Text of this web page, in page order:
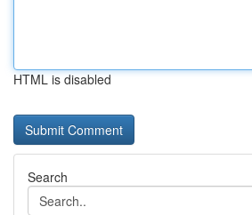
HTML is disabled
Search